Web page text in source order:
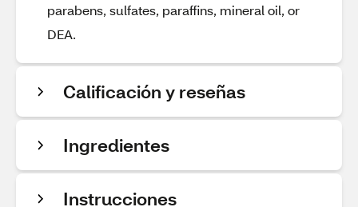
parabens, sulfates, paraffins, mineral oil, or
DEA.
Calificación y reseñas
Ingredientes
Instrucciones